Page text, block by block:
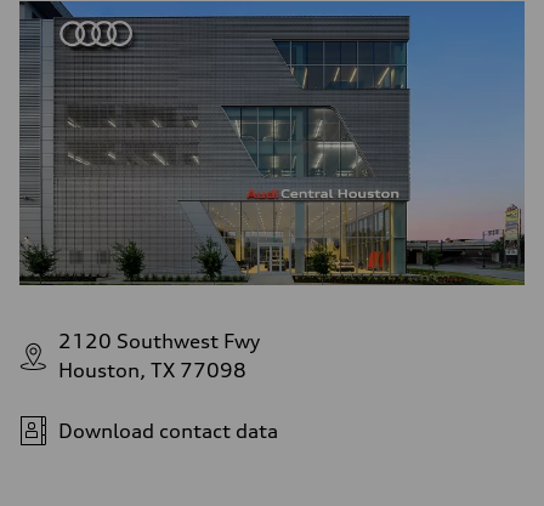
2120 Southwest Fwy
Houston, TX 77098
Download contact data